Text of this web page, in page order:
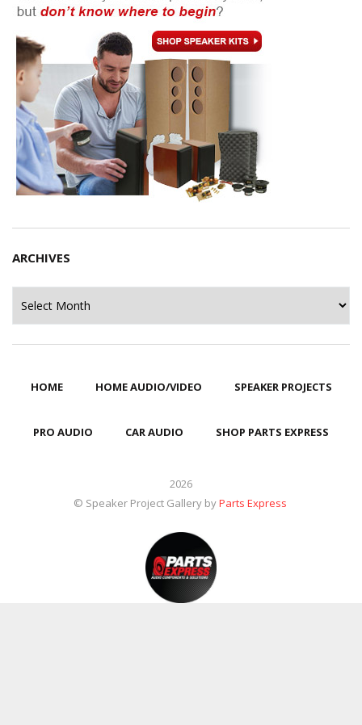
ARCHIVES
HOME HOME AUDIO/VIDEO SPEAKER PROJECTS
PRO AUDIO CAR AUDIO SHOP PARTS EXPRESS
2026
© Speaker Project Gallery byParts Express